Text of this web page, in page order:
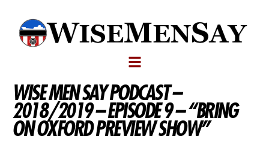
WISE MEN SAY PODCAST –
2018/2019 – EPISODE 9 – “BRING
ON OXFORD PREVIEW SHOW”